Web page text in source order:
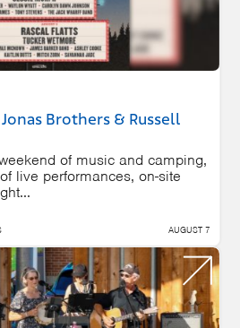
Brothers & Russell
of music and camping,
live performances, on-site
AUGUST 7